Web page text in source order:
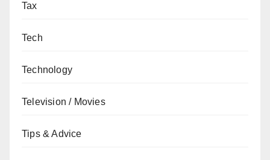
Tax
Tech
Technology
Television / Movies
Tips & Advice